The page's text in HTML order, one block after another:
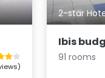
2-star
Ibis
91 rooms